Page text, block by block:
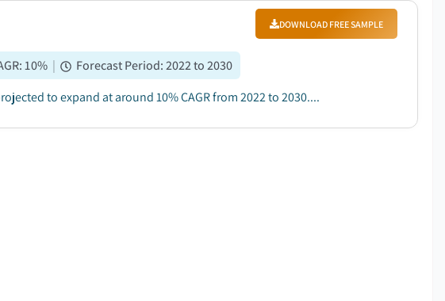
DOWNLOAD FREE SAMPLE
10% | Forecast Period:2022 to 2030
to expand at around 10% CAGR from 2022 to 2030....